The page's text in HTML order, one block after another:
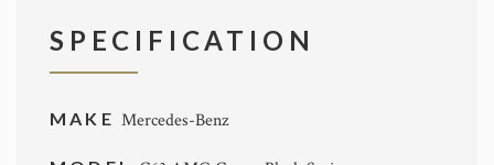
SPECIFICATION
MAKE Mercedes-Benz